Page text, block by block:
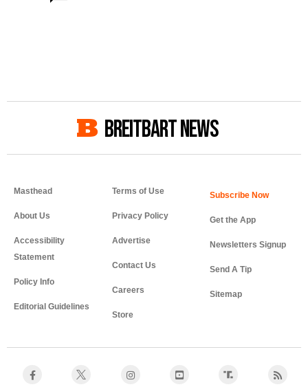
BREITBART NEWS
Masthead
About Us
Accessibility
Statement
Policy Info
Editorial Guidelines
Terms of Use
Privacy Policy
Advertise
Contact Us
Careers
Store
Get the App
Newsletters Signup
Send A Tip
Sitemap